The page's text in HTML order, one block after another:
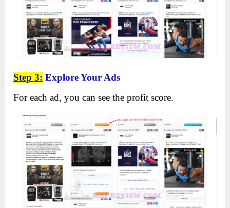
Step 3: Explore Your Ads
For each ad, you can see the profit score.